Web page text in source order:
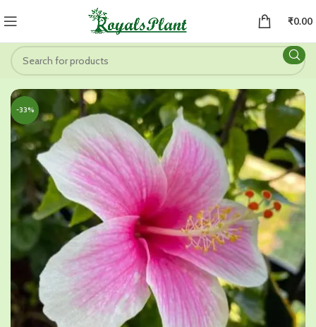
₹0.00
-33%